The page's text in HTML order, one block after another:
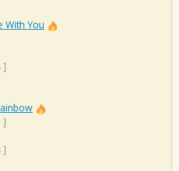
With You
]
]
]